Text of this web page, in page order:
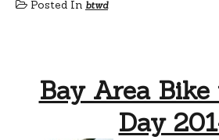
Posted In btwd
Bay Area
Day